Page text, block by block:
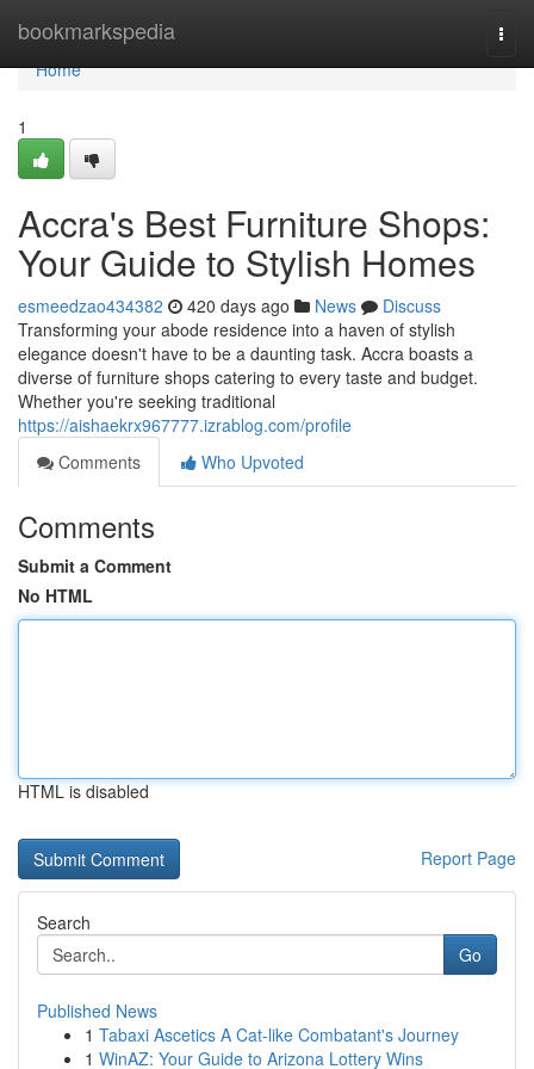
bookmarkspedia
Home
Home
1
Accra's Best Furniture Shops:
Your Guide to Stylish Homes
esmeedzao434382 420 days ago News
Discuss
Transforming your abode residence into a haven of stylish
elegance doesn't have to be a daunting task. Accra boasts a
diverse of furniture shops catering to every taste and budget.
Whether you're seeking traditional
https://aishaekrx967777.izrablog.com/profile
Comments
Who Upvoted
Comments
Submit a Comment
No HTML
HTML is disabled
Report Page
Search
Go
Published News
1 Tabaxi Ascetics A Cat-like Combatant's Journey
1 WinAZ: Your Guide to Arizona Lottery Wins